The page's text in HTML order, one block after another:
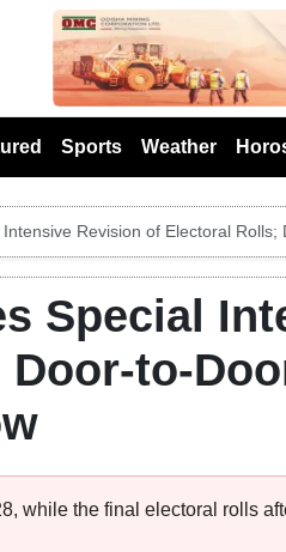
Previous
Sports Weather
Revision of Electoral
Special
to-
while the final electoral rolls